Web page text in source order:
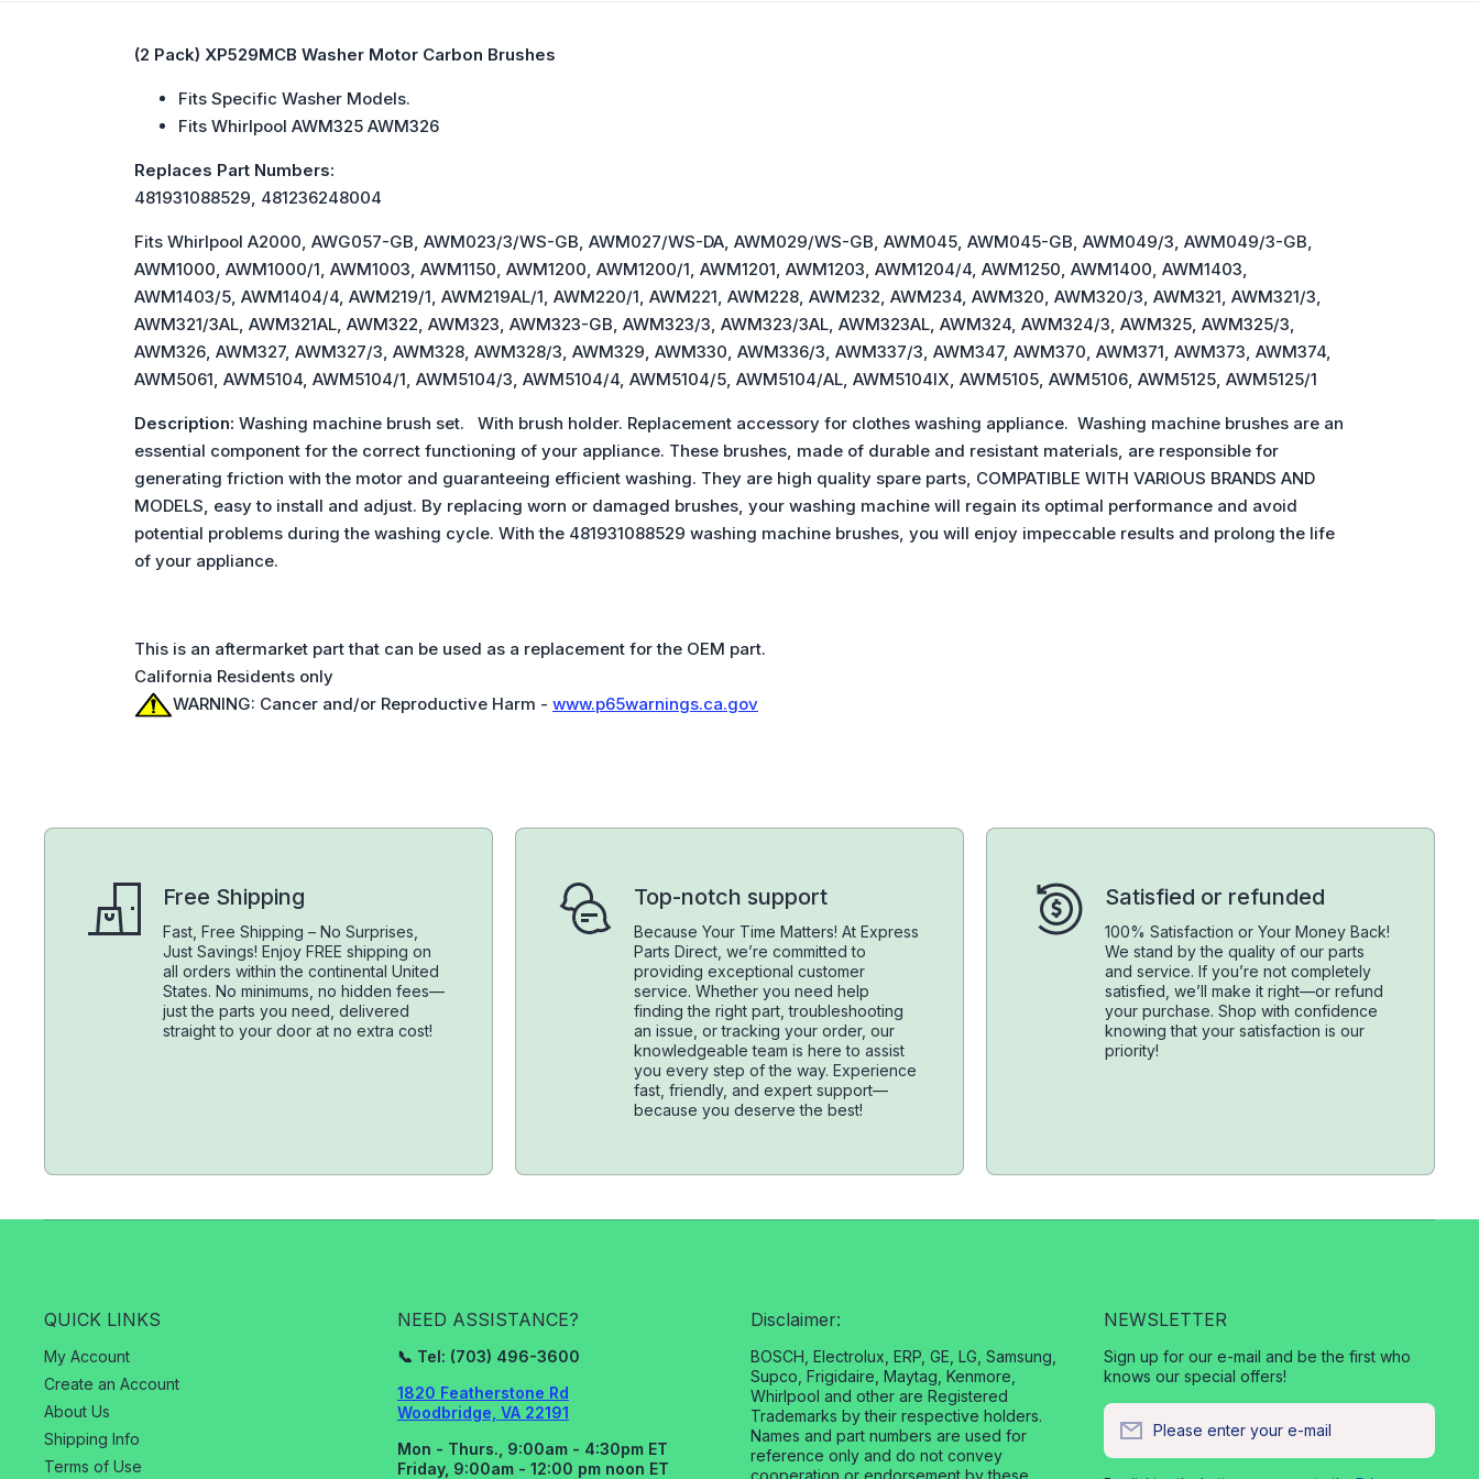
(2 Pack) XP529MCB Washer Motor Carbon Brushes
Fits Specific Washer Models.
Fits Whirlpool AWM325 AWM326
Replaces Part Numbers:
481931088529, 481236248004
Fits Whirlpool A2000, AWG057-GB, AWM023/3/WS-GB, AWM027/WS-DA, AWM029/WS-GB, AWM045, AWM045-GB, AWM049/3, AWM049/3-GB,
AWM1000, AWM1000/1, AWM1003, AWM1150, AWM1200, AWM1200/1, AWM1201, AWM1203, AWM1204/4, AWM1250, AWM1400, AWM1403,
AWM1403/5, AWM1404/4, AWM219/1, AWM219AL/1, AWM220/1, AWM221, AWM228, AWM232, AWM234, AWM320, AWM320/3, AWM321, AWM321/3,
AWM321/3AL, AWM321AL, AWM322, AWM323, AWM323-GB, AWM323/3, AWM323/3AL, AWM323AL, AWM324, AWM324/3, AWM325, AWM325/3,
AWM326, AWM327, AWM327/3, AWM328, AWM328/3, AWM329, AWM330, AWM336/3, AWM337/3, AWM347, AWM370, AWM371, AWM373, AWM374,
AWM5061, AWM5104, AWM5104/1, AWM5104/3, AWM5104/4, AWM5104/5, AWM5104/AL, AWM5104IX, AWM5105, AWM5106, AWM5125, AWM5125/1
Description: Washing machine brush set. With brush holder. Replacement accessory for clothes washing appliance. Washing machine brushes are an
essential component for the correct functioning of your appliance. These brushes, made of durable and resistant materials, are responsible for
generating friction with the motor and guaranteeing efficient washing. They are high quality spare parts, COMPATIBLE WITH VARIOUS BRANDS AND
MODELS, easy to install and adjust. By replacing worn or damaged brushes, your washing machine will regain its optimal performance and avoid
potential problems during the washing cycle. With the 481931088529 washing machine brushes, you will enjoy impeccable results and prolong the life
of your appliance.
This is an aftermarket part that can be used as a replacement for the OEM part.
California Residents only
WARNING: Cancer and/or Reproductive Harm - www.p65warnings.ca.gov
Free Shipping
Fast, Free Shipping – No Surprises,
Just Savings! Enjoy FREE shipping on
all orders within the continental United
States. No minimums, no hidden fees—
just the parts you need, delivered
straight to your door at no extra cost!
Top-notch support
Because Your Time Matters! At Express
Parts Direct, we’re committed to
providing exceptional customer
service. Whether you need help
finding the right part, troubleshooting
an issue, or tracking your order, our
knowledgeable team is here to assist
you every step of the way. Experience
fast, friendly, and expert support—
because you deserve the best!
Satisfied or refunded
100% Satisfaction or Your Money Back!
We stand by the quality of our parts
and service. If you’re not completely
satisfied, we’ll make it right—or refund
your purchase. Shop with confidence
knowing that your satisfaction is our
priority!
QUICK LINKS
My Account
Create an Account
About Us
Shipping Info
Terms of Use
NEED ASSISTANCE?
📞 Tel: (703) 496-3600
1820 Featherstone Rd
Woodbridge, VA 22191
Mon - Thurs., 9:00am - 4:30pm ET
Friday, 9:00am - 12:00 pm noon ET
Disclaimer:
BOSCH, Electrolux, ERP, GE, LG, Samsung,
Supco, Frigidaire, Maytag, Kenmore,
Whirlpool and other are Registered
Trademarks by their respective holders.
Names and part numbers are used for
reference only and do not convey
cooperation or endorsement by these
NEWSLETTER
Sign up for our e-mail and be the first who
knows our special offers!
Please enter your e-mail